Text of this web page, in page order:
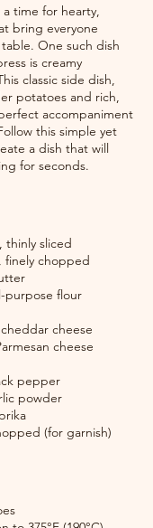
a time for hearty,
bring everyone
One such dish
is creamy
classic side dish,
potatoes and rich,
accompaniment
this simple yet
a dish that will
for seconds.
thinly sliced
finely chopped
purpose flour
cheese
cheese
pepper
powder
(for garnish)